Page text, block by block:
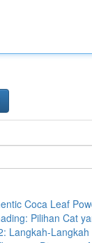
Coca Leaf
Pilihan Cat
Langkah-